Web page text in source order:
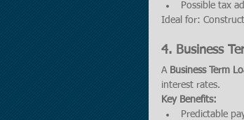
Possible tax
Ideal for:
4. Business
A Business Term
interest rates.
Key Benefits:
Predictable